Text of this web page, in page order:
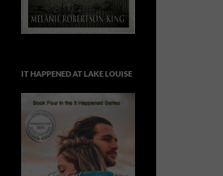
IT HAPPENED AT LAKE LOUISE